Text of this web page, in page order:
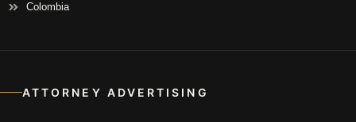
Colombia
ATTORNEY ADVERTISING